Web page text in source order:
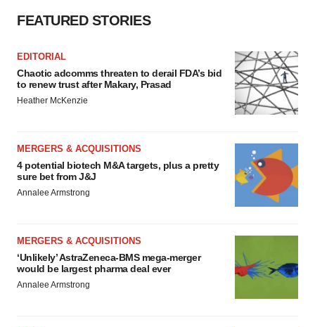
Policy .
FEATURED STORIES
EDITORIAL
Chaotic adcomms threaten to derail FDA’s bid
to renew trust after Makary, Prasad
Heather McKenzie
MERGERS & ACQUISITIONS
4 potential biotech M&A targets, plus a pretty
sure bet from J&J
Annalee Armstrong
MERGERS & ACQUISITIONS
‘Unlikely’ AstraZeneca-BMS mega-merger
would be largest pharma deal ever
Annalee Armstrong